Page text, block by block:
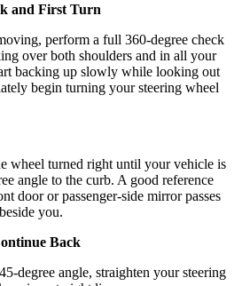
and First Turn
perform a full 360-degree check
over both shoulders and in all your
backing up slowly while looking out
begin turning your steering wheel
wheel turned right until your vehicle is
angle to the curb. A good reference
door or passenger-side mirror passes
you.
Back
degree angle, straighten your steering